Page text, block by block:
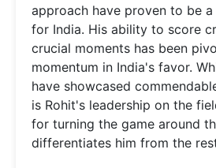
approach have proven to be
for India. His ability to score
crucial moments has been
momentum in India's favor.
have showcased
is Rohit's leadership on the
for turning the game around
differentiates him from the